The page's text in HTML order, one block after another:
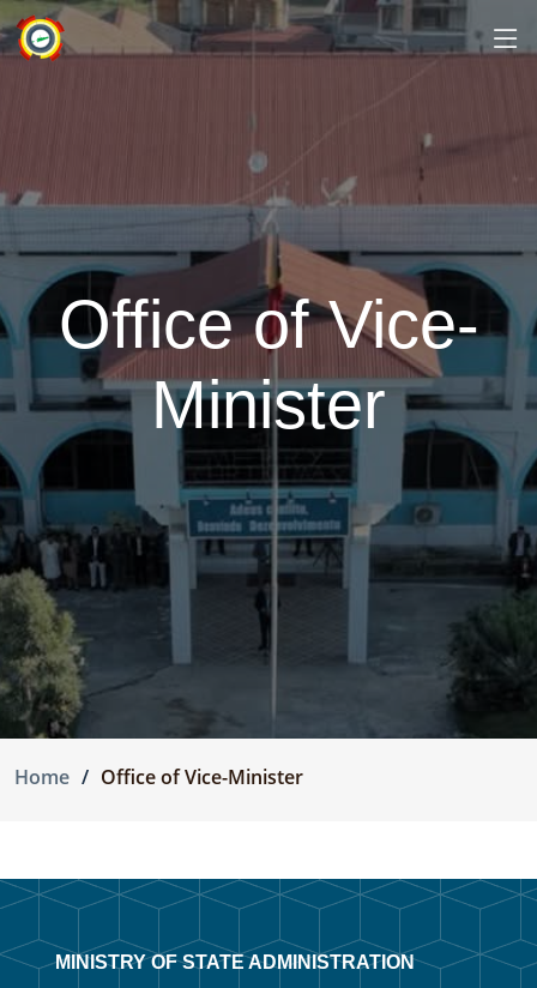
Office of Vice-
Minister
Home Office of Vice-Minister
MINISTRY OF STATE ADMINISTRATION